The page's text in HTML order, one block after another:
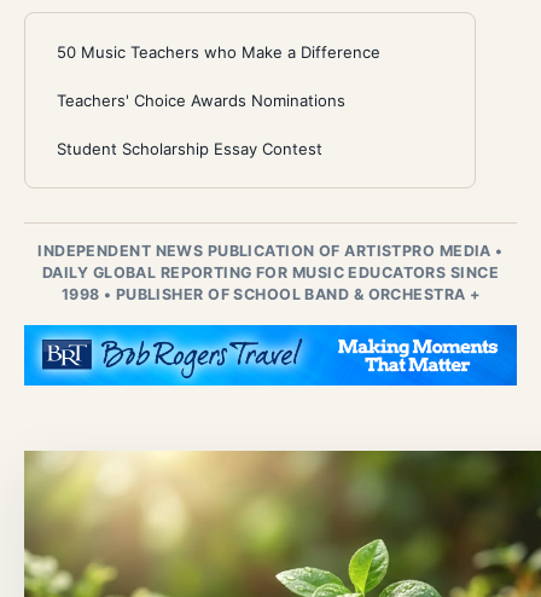
50 Music Teachers who Make a Difference
Teachers' Choice Awards Nominations
Student Scholarship Essay Contest
INDEPENDENT NEWS PUBLICATION OF ARTISTPRO MEDIA •
DAILY GLOBAL REPORTING FOR MUSIC EDUCATORS SINCE
1998 • PUBLISHER OF SCHOOL BAND & ORCHESTRA +